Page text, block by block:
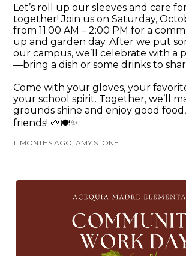
Let’s roll up our sleeves and care
together! Join us on Saturday,
from 11:00 AM – 2:00 PM for a
up and garden day. After we put
our campus, we’ll celebrate with a
—bring a dish or some drinks to
Come with your gloves, your
your school spirit. Together, we’ll
grounds shine and enjoy good
friends! 🌱🍽️✨
11 MONTHS AGO, AMY STONE